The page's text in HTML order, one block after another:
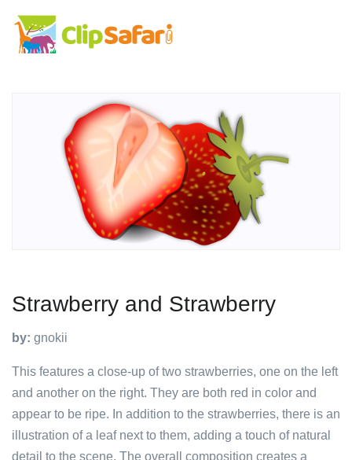
Strawberry and Strawberry
by: gnokii
This features a close-up of two strawberries, one on the left
and another on the right. They are both red in color and
appear to be ripe. In addition to the strawberries, there is an
illustration of a leaf next to them, adding a touch of natural
detail to the scene. The overall composition creates a